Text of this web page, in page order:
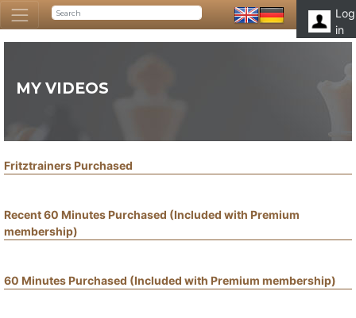
Log
in
MY VIDEOS
Fritztrainers Purchased
Recent 60 Minutes Purchased (Included with Premium
membership)
60 Minutes Purchased (Included with Premium membership)